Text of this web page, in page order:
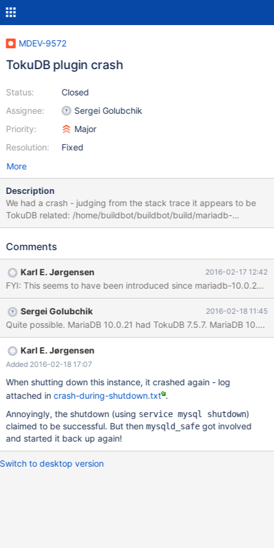
MDEV-9572
TokuDB plugin crash
Status:
Assignee:
Priority:
Resolution:
Closed
Sergei Golubchik
Major
Fixed
More
Description
We had a crash - judging from the stack trace it appears to be
TokuDB related: /home/buildbot/buildbot/build/mariadb-
10.0.23/storage/tokudb/PerconaFT/locktree/treenode.cc:338
directory Backtrace: (Note:
/usr/lib64/mysql/plugin/ha_tokudb.so(_Z19db_env_do_backtrace
P8_IO_FILE+0x1b)[0x7fd2e2c901fb]
/usr/lib64/mysql/plugin/ha_tokudb.so(+0x8e323)
[0x7fd2e2c90323]
/usr/lib64/mysql/plugin/ha_tokudb.so(+0x8e39a)
[0x7fd2e2c9039a]
/usr/lib64/mysql/plugin/ha_tokudb.so(+0x117d17)
[0x7fd2e2d19d17]
[0x7fd2e2d19c1e]
/usr/lib64/mysql/plugin/ha_tokudb.so(+0x117f6e)
[0x7fd2e2d19f6e]
/usr/lib64/mysql/plugin/ha_tokudb.so(+0x119342)[0x7f
Comments
Karl E. Jørgensen 2016-02-17 12:42
FYI: This seems to have been introduced since mariadb-10.0.21
Sergei Golubchik 2016-02-18 11:45
Karl E. Jørgensen
Added 2016-02-18 17:07
When shutting down this instance, it crashed again - log
attached incrash-during-shutdown.txt .
Annoyingly, the shutdown (using service mysql shutdown)
claimed to be successful. But then mysqld_safegot involved
and started it back up again!
Switch to desktop version